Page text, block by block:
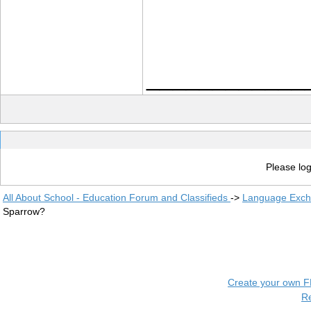
Please
All About School - Education Forum and Classifieds -> Language
Sparrow?
Create your own